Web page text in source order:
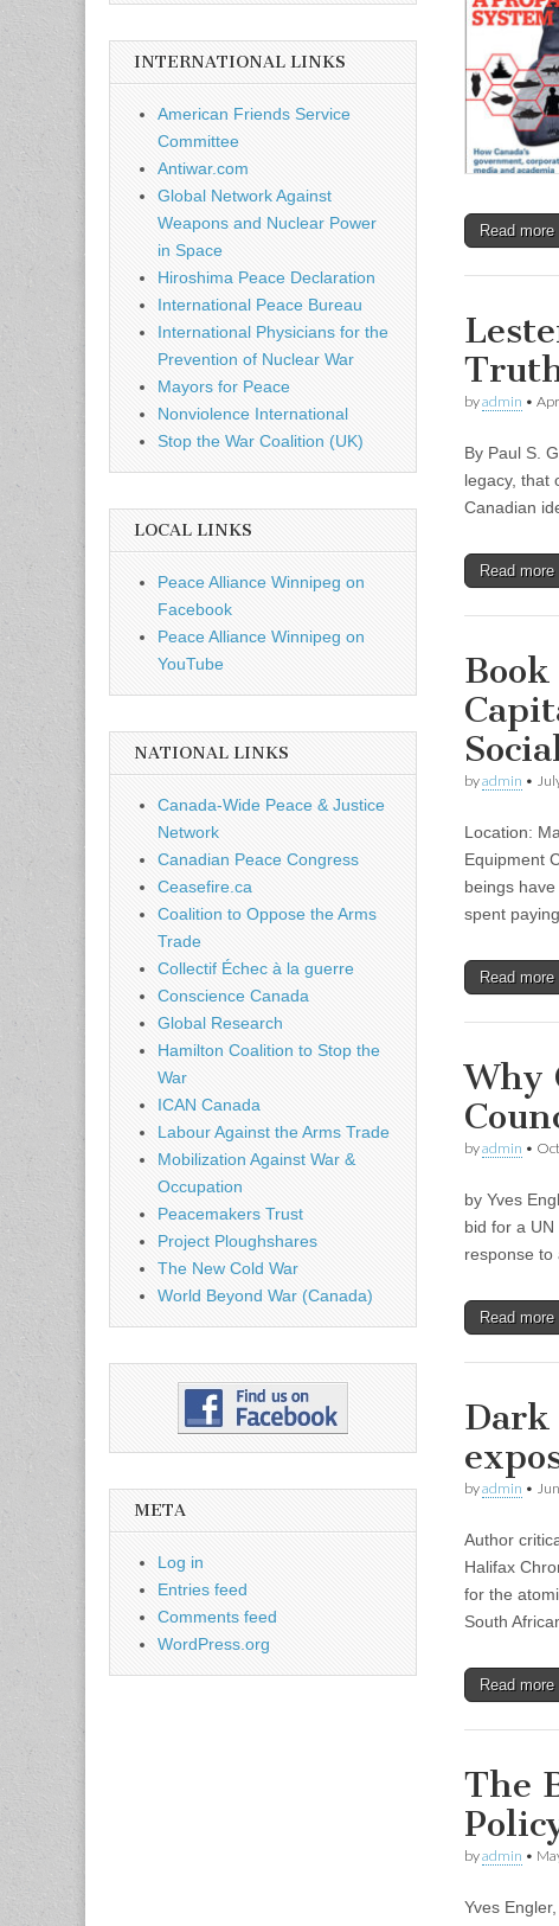
Read
byadmin •
By Paul S.
legacy, that
Canadian
Read
byadmin •
Location:
Equipment
beings
spent
Read
Why
byadmin •
by Yves
bid for a UN
response to
Read
Dark
byadmin •
Author
Halifax
for the
South
Read
The
byadmin •
Yves
INTERNATIONAL LINKS
American Friends Service
Committee
Antiwar.com
Global Network Against
Weapons and Nuclear Power
in Space
Hiroshima Peace Declaration
International Peace Bureau
International Physicians for the
Prevention of Nuclear War
Mayors for Peace
Nonviolence International
Stop the War Coalition (UK)
LOCAL LINKS
Peace Alliance Winnipeg on
Facebook
Peace Alliance Winnipeg on
YouTube
NATIONAL LINKS
Canada-Wide Peace & Justice
Network
Canadian Peace Congress
Ceasefire.ca
Coalition to Oppose the Arms
Trade
Collectif Échec à la guerre
Conscience Canada
Global Research
Hamilton Coalition to Stop the
War
ICAN Canada
Labour Against the Arms Trade
Mobilization Against War &
Occupation
Peacemakers Trust
Project Ploughshares
The New Cold War
World Beyond War (Canada)
META
Log in
Entries feed
Comments feed
WordPress.org